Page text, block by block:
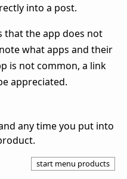
into a post.
that the app does not
what apps and their
is not common, a link
appreciated.
any time you put into
start menu products